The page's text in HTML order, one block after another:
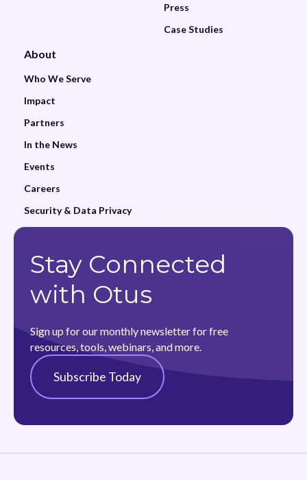
Press
Case Studies
About
Who We Serve
Impact
Partners
In the News
Events
Careers
Security & Data Privacy
Stay Connected
with Otus
Sign up for our monthly newsletter for free
resources, tools, webinars, and more.
Subscribe Today